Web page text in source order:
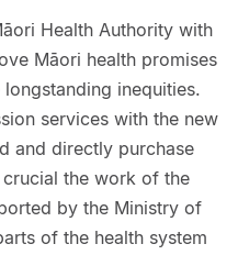
Health Authority with
Māori health promises
inequities.
services with the new
and directly purchase
the work of the
by the Ministry of
of the health system